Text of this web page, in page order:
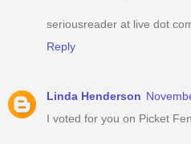
seriousreader at live dot
Reply
Linda Henderson
I voted for you on Picket